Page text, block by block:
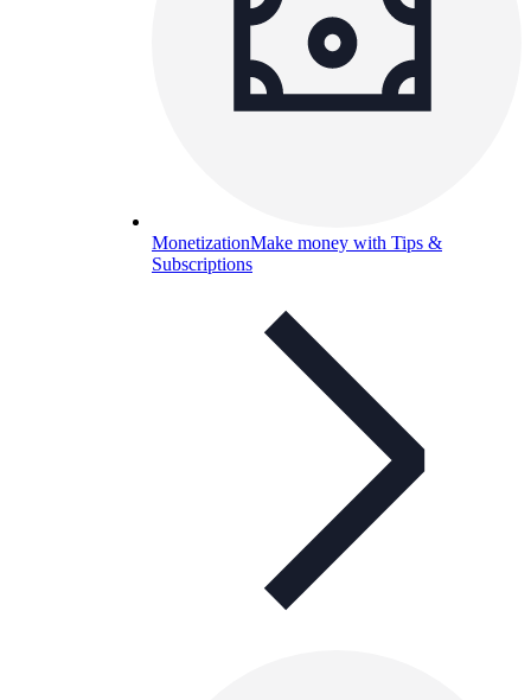
MonetizationMake money with Tips &
Subscriptions